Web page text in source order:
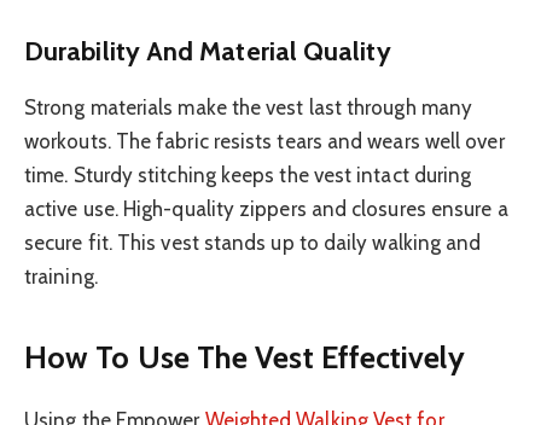
Durability And Material Quality
Strong materials make the vest last through many
workouts. The fabric resists tears and wears well over
time. Sturdy stitching keeps the vest intact during
active use. High-quality zippers and closures ensure a
secure fit. This vest stands up to daily walking and
training.
How To Use The Vest Effectively